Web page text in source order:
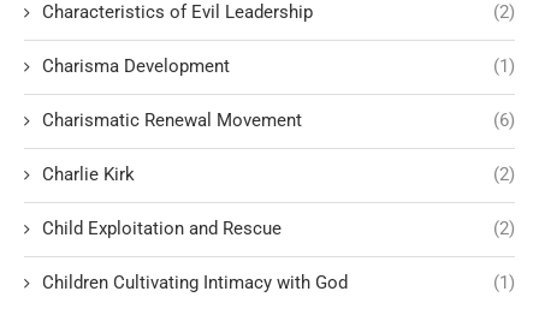
Characteristics of Evil Leadership (2)
Charisma Development (1)
Charismatic Renewal Movement (6)
Charlie Kirk (2)
Child Exploitation and Rescue (2)
Children Cultivating Intimacy with God (1)